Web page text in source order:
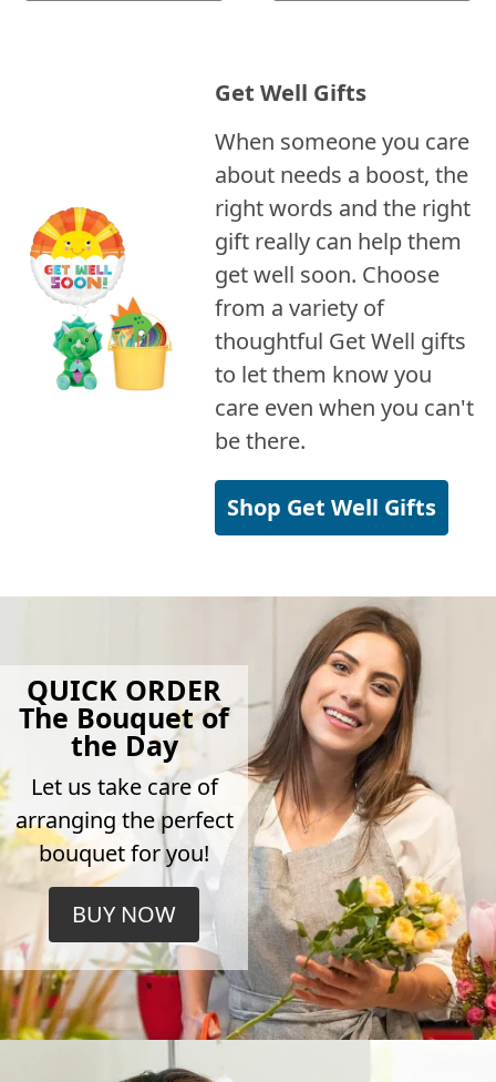
Get Well Gifts
When someone you care
about needs a boost, the
right words and the right
gift really can help them
get well soon. Choose
from a variety of
thoughtful Get Well gifts
to let them know you
care even when you can't
be there.
Shop Get Well Gifts
QUICK ORDER
The Bouquet of
the Day
Let us take care of
arranging the perfect
bouquet for you!
BUY NOW